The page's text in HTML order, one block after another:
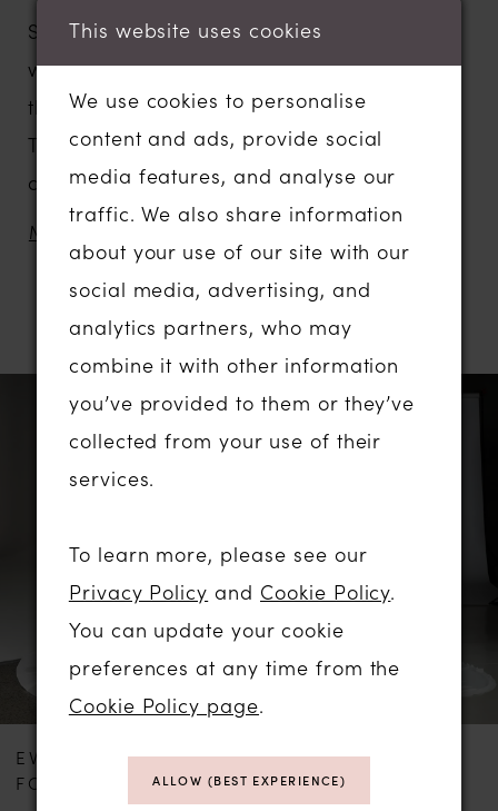
Statuesque in construction, the Basque
waistline is enhanced by corsetry boning in
the bodice, and centre draping in the skirt.
The draped detail also adds drama and
contouring to the look for extra dimension.
The draped cowl bodice develops feminine
allure, meeting the off-shoulder straps that
can be removed for a bombshell strapless
look.
Complete the style with her co-ordinating
neck scarf, an elegant and minimalist final
touch to the design.
MORE
RELATED PRODUCTS
Related
Products
Carousel
EVIE YOUNG
FONTAINE LEE
EVIE YOUNG
ASTAIRE
This website uses cookies
We use cookies to personalise
content and ads, provide social
media features, and analyse our
traffic. We also share information
about your use of our site with our
social media, advertising, and
analytics partners, who may
combine it with other information
you’ve provided to them or they’ve
collected from your use of their
services.
To learn more, please see our
Privacy Policy and Cookie Policy.
You can update your cookie
preferences at any time from the
Cookie Policy page.
ALLOW (BEST EXPERIENCE)